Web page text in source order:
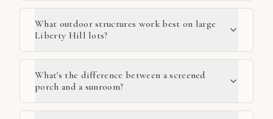
What outdoor structures work best on large
Liberty Hill lots?
What's the difference between a screened
porch and a sunroom?